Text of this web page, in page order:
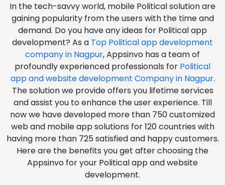
In the tech-savvy world, mobile Political solution are
gaining popularity from the users with the time and
demand. Do you have any ideas for Political app
development? As a Top Political app development
company in Nagpur, Appsinvo has a team of
profoundly experienced professionals for Political
app and website development Company in Nagpur.
The solution we provide offers you lifetime services
and assist you to enhance the user experience. Till
now we have developed more than 750 customized
web and mobile app solutions for 120 countries with
having more than 725 satisfied and happy customers.
Here are the benefits you get after choosing the
Appsinvo for your Political app and website
development.